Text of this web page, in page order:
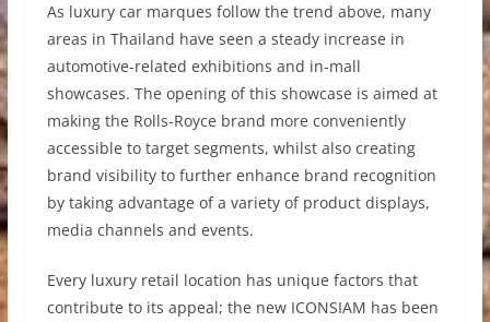
As luxury car marques follow the trend above, many
areas in Thailand have seen a steady increase in
automotive-related exhibitions and in-mall
showcases. The opening of this showcase is aimed at
making the Rolls-Royce brand more conveniently
accessible to target segments, whilst also creating
brand visibility to further enhance brand recognition
by taking advantage of a variety of product displays,
media channels and events.
Every luxury retail location has unique factors that
contribute to its appeal; the new ICONSIAM has been